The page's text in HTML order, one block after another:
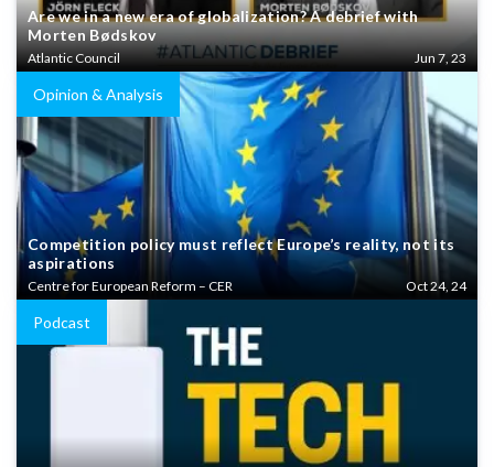
Are we in a new era of globalization? A debrief with
Morten Bødskov
Atlantic Council Jun 7, 23
Opinion & Analysis
Competition policy must reflect Europe’s reality, not its
aspirations
Centre for European Reform – CER Oct 24, 24
Podcast